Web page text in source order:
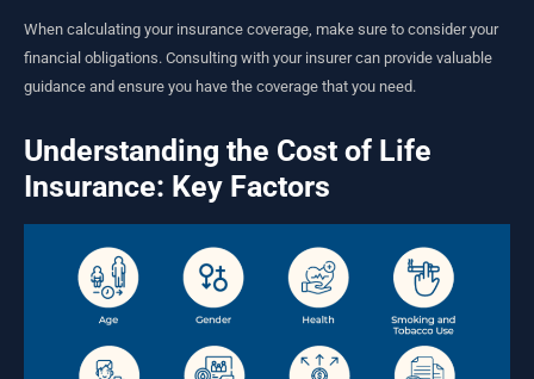
When calculating your insurance coverage, make sure to consider your
financial obligations. Consulting with your insurer can provide valuable
guidance and ensure you have the coverage that you need.
Understanding the Cost of Life
Insurance: Key Factors